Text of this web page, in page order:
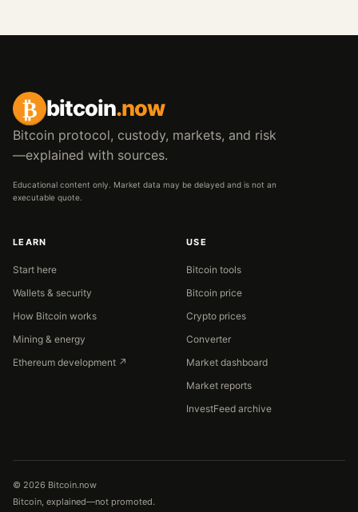
₿ bitcoin.now
Bitcoin protocol, custody, markets, and risk
—explained with sources.
Educational content only. Market data may be delayed and is not an
executable quote.
LEARN
Start here
Wallets & security
How Bitcoin works
Mining & energy
Ethereum development ↗
USE
Bitcoin tools
Bitcoin price
Crypto prices
Converter
Market dashboard
Market reports
InvestFeed archive
© 2026 Bitcoin.now
Bitcoin, explained—not promoted.